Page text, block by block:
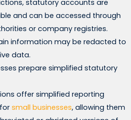
statutory accounts are
and can be accessed through
or company registries.
information may be redacted to
data.
prepare simplified statutory
offer simplified reporting
small businesses, allowing them